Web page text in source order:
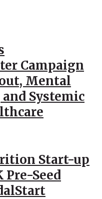
Campaign
Mental
Systemic
Start-up
Pre-Seed